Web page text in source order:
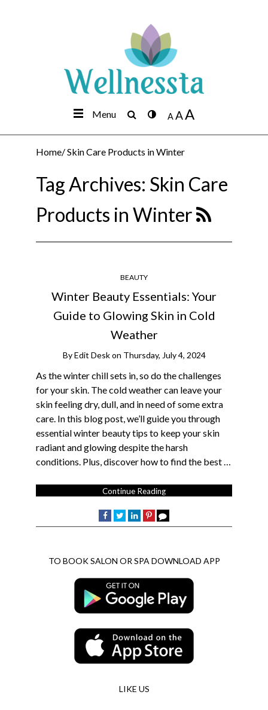
Menu AAA
Home/Skin Care Products in Winter
Tag Archives: Skin Care
Products in Winter
BEAUTY
Winter Beauty Essentials: Your
Guide to Glowing Skin in Cold
Weather
ByEdit Desk on Thursday, July 4, 2024
As the winter chill sets in, so do the challenges
for your skin. The cold weather can leave your
skin feeling dry, dull, and in need of some extra
care. In this blog post, we’ll guide you through
essential winter beauty tips to keep your skin
radiant and glowing despite the harsh
conditions. Plus, discover how to find the best …
Continue Reading
TO BOOK SALON OR SPA DOWNLOAD APP
LIKE US